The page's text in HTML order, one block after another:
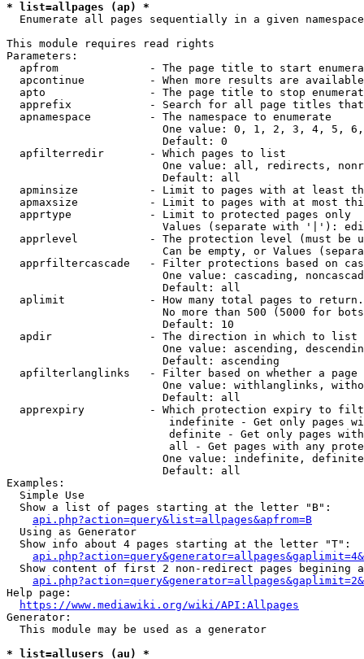
* list=allpages (ap) *
  Enumerate all pages sequentially in a given namespace
This module requires read rights
Parameters:
apfrom              - The page title to start
apcontinue          - When more results are
apto                - The page title to stop
apprefix            - Search for all page titles
  apnamespace         - The namespace to enumerate
One value: 0, 1, 2, 3, 4, 5,
                        Default: 0
  apfilterredir       - Which pages to list
One value: all, redirects,
                        Default: all
apminsize           - Limit to pages with at least
apmaxsize           - Limit to pages with at most
  apprtype            - Limit to protected pages only
Values (separate with '|'):
apprlevel           - The protection level (must be
Can be empty, or Values
apprfiltercascade   - Filter protections based on
One value: cascading,
                        Default: all
  aplimit             - How many total pages to return.
No more than 500 (5000 for
                        Default: 10
  apdir               - The direction in which to list
One value: ascending,
                        Default: ascending
apfilterlanglinks   - Filter based on whether a page
One value: withlanglinks,
                        Default: all
apprexpiry          - Which protection expiry to
indefinite - Get only pages
definite - Get only pages
all - Get pages with any
One value: indefinite,
                        Default: all
Examples:
  Simple Use
  Show a list of pages starting at the letter "B":
api.php?action=query&list=allpages&apfrom=B
  Using as Generator
  Show info about 4 pages starting at the letter "T":
Show content of first 2 non-redirect pages begining
Help page:
https://www.mediawiki.org/wiki/API:Allpages
Generator:
  This module may be used as a generator
* list=allusers (au) *